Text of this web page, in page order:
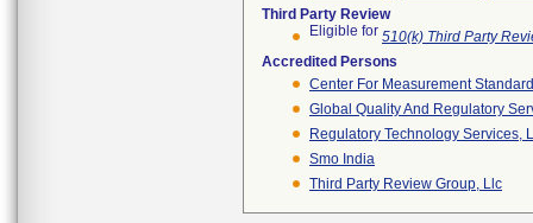
Third Party Review
Eligible for 510(k) Third Party
Accredited Persons
Center For Measurement
Global Quality And Regulatory
Regulatory Technology Services,
Smo India
Third Party Review Group, Llc